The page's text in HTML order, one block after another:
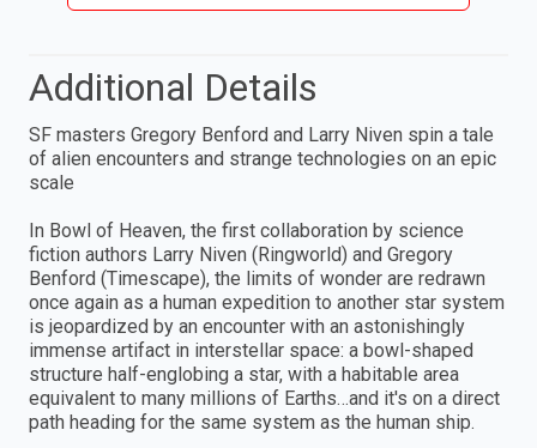
Additional Details
SF masters Gregory Benford and Larry Niven spin a tale
of alien encounters and strange technologies on an epic
scale
In Bowl of Heaven, the first collaboration by science
fiction authors Larry Niven (Ringworld) and Gregory
Benford (Timescape), the limits of wonder are redrawn
once again as a human expedition to another star system
is jeopardized by an encounter with an astonishingly
immense artifact in interstellar space: a bowl-shaped
structure half-englobing a star, with a habitable area
equivalent to many millions of Earths…and it's on a direct
path heading for the same system as the human ship.